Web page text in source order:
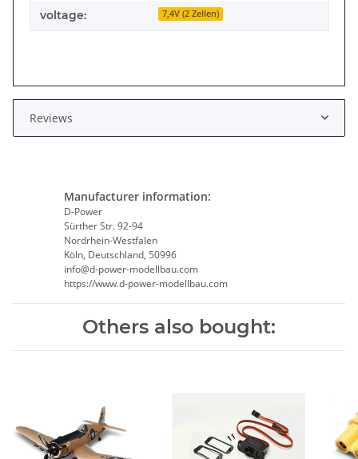
voltage: 7,4V (2 Zellen)
Reviews
Manufacturer information:
D-Power
Sürther Str. 92-94
Nordrhein-Westfalen
Köln, Deutschland, 50996
info@d-power-modellbau.com
https://www.d-power-modellbau.com
Others also bought: